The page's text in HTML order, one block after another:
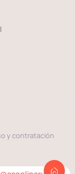
y contratación